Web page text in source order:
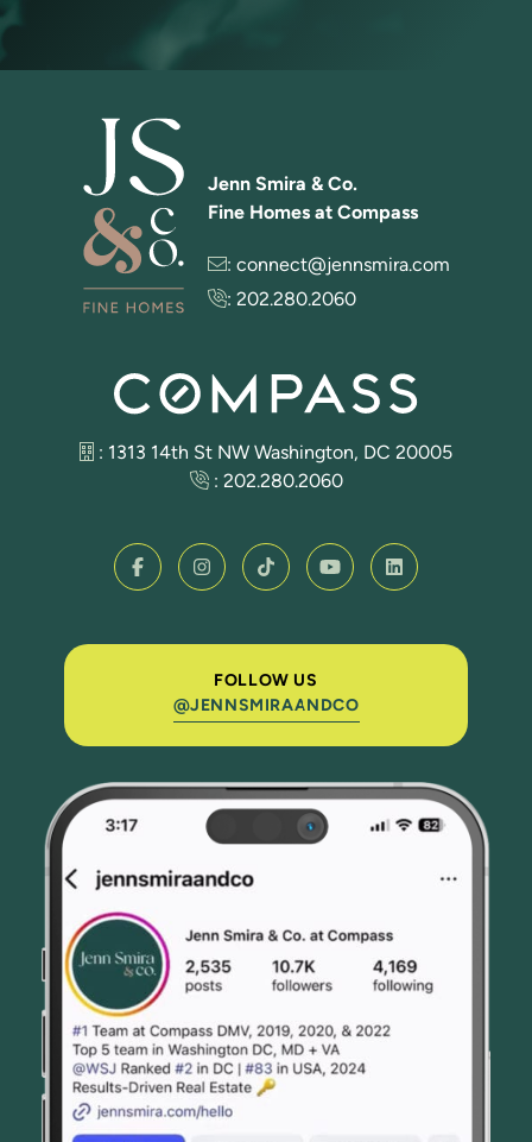
FOLLOW US
@JENNSMIRAANDCO
Jenn Smira & Co.
Fine Homes at Compass
: connect@jennsmira.com
: 202.280.2060
: 1313 14th St NW Washington, DC 20005
: 202.280.2060